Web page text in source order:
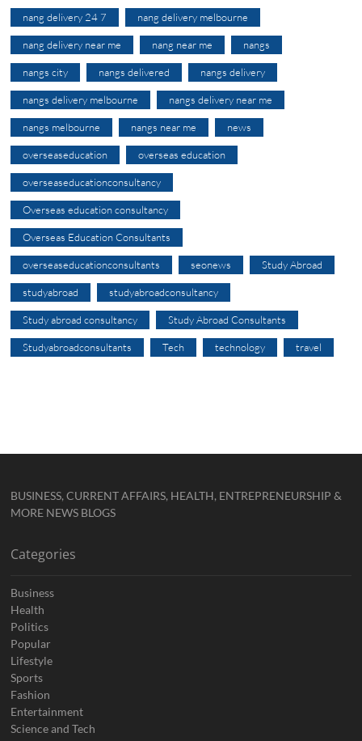
nang delivery 24 7 nang delivery melbourne
nang delivery near me nang near me nangs
nangs city nangs delivered nangs delivery
nangs delivery melbourne nangs delivery near me
nangs melbourne nangs near me news
overseaseducation overseas education
overseaseducationconsultancy
Overseas education consultancy
Overseas Education Consultants
overseaseducationconsultants seonews Study Abroad
studyabroad studyabroadconsultancy
Study abroad consultancy Study Abroad Consultants
Studyabroadconsultants Tech technology travel
BUSINESS, CURRENT AFFAIRS, HEALTH, ENTREPRENEURSHIP &
MORE NEWS BLOGS
Categories
Business
Health
Politics
Popular
Lifestyle
Sports
Fashion
Entertainment
Science and Tech